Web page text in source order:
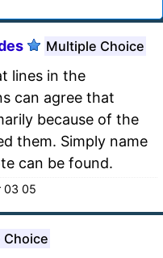
Multiple Choice
lines in the
can agree that
because of the
them. Simply name
can be found.
03 05